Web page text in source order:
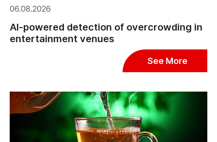
06.08.2026
AI-powered detection of overcrowding in
entertainment venues
See More